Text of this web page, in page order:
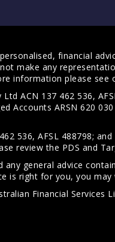
financial
make any
information please see
ACN 137 462 536,
Accounts ARSN 620
536, AFSL 488798;
review the PDS and
general advice
is right for you, you
Financial Services